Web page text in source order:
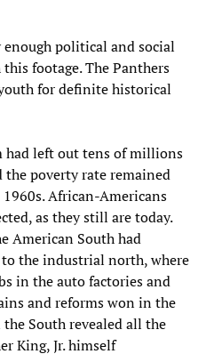
political and social
footage. The Panthers
for definite historical
had left out tens of millions
the poverty rate remained
African-Americans
as they still are today.
American South had
the industrial north, where
in the auto factories and
and reforms won in the
South revealed all the
King, Jr. himself